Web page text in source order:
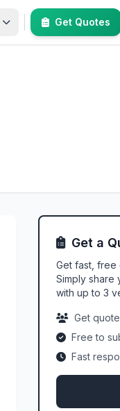
Get Quotes
Get a
Get fast, free
Simply share
with up to 3
Get
Free to
Fast